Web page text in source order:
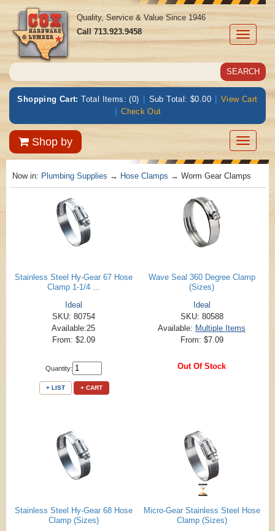
Toggle
Quality, Service & Value Since 1946
Call713.923.9458
Shopping Cart: Total Items: (0) | Sub Total: $0.00 | View Cart
| Check Out
Shop by
Toggle
Now in: Plumbing Supplies → Hose Clamps → Worm Gear Clamps
Stainless Steel Hy-Gear 67 Hose
Clamp 1-1/4 ...
Ideal
SKU: 80754
Available:25
From: $2.09
Quantity:
+ LIST + CART
Wave Seal 360 Degree Clamp
(Sizes)
Ideal
SKU: 80588
Available: Multiple Items
From: $7.09
Out Of Stock
Stainless Steel Hy-Gear 68 Hose
Clamp (Sizes)
Micro-Gear Stainless Steel Hose
Clamp (Sizes)